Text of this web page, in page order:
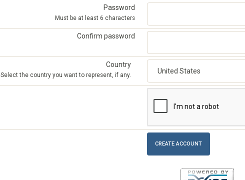
Password
Must be at least 6 characters
Confirm password
Country
Select the country you want to represent, if any.